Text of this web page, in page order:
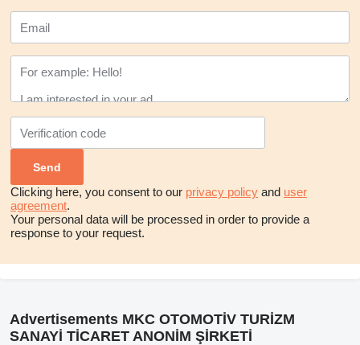
Clicking here, you consent to our privacy policy and user
agreement.
Your personal data will be processed in order to provide a
response to your request.
Advertisements MKC OTOMOTİV TURİZM
SANAYİ TİCARET ANONİM ŞİRKETİ